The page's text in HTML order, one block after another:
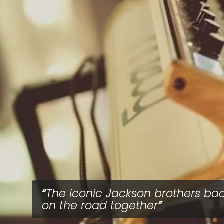
The iconic Jackson brothers
on the road together